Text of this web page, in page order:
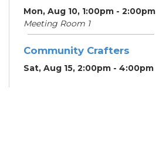
Mon, Aug 10, 1:00pm - 2:00pm
Meeting Room 1
Community Crafters
Sat, Aug 15, 2:00pm - 4:00pm